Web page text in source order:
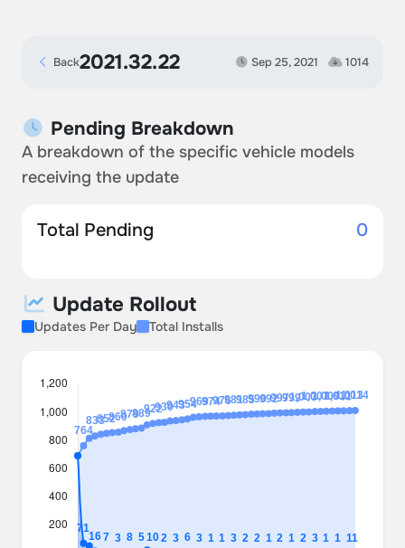
Back2021.32.22 Sep 25, 2021 1014
Pending Breakdown
A breakdown of the specific vehicle models
receiving the update
Total Pending 0
Update Rollout
Updates Per Day Total Installs